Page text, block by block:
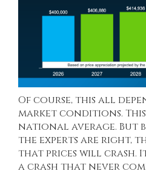
Of course, this all
market conditions.
national average. But
the experts are right,
that prices will crash.
acrash that never